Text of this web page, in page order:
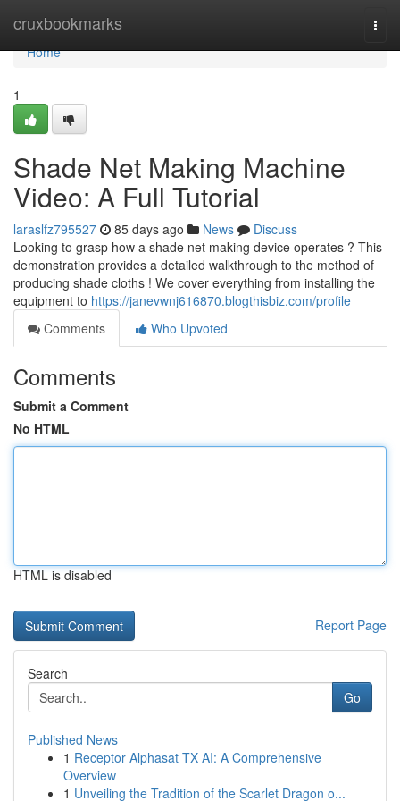
cruxbookmarks
Home
Home
1
Shade Net Making Machine
Video: A Full Tutorial
laraslfz795527 85 days ago News
Discuss
Looking to grasp how a shade net making device operates ? This
demonstration provides a detailed walkthrough to the method of
producing shade cloths ! We cover everything from installing the
equipment to https://janevwnj616870.blogthisbiz.com/profile
Comments
Who Upvoted
Comments
Submit a Comment
No HTML
HTML is disabled
Report Page
Search
Go
Published News
1 Receptor Alphasat TX AI: A Comprehensive
Overview
1 Unveiling the Tradition of the Scarlet Dragon o...